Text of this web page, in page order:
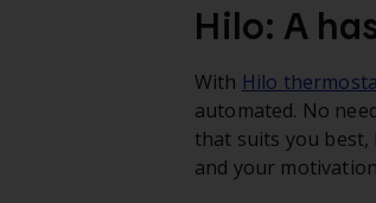
Hilo: A
With Hilo
automated. No
that suits you
and your